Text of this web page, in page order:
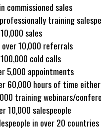
commissioned sales
training
sales
over 10,000 referrals
cold calls
5,000 appointments
60,000 hours of time
training webinars/
10,000 salespeople
in over 20 countries